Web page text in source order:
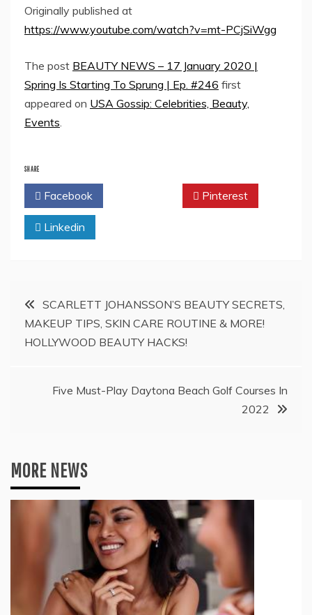
Originally published at
https://www.youtube.com/watch?v=mt-PCjSiWgg
The post BEAUTY NEWS – 17 January 2020 |
Spring Is Starting To Sprung | Ep. #246 first
appeared on USA Gossip: Celebrities, Beauty,
Events.
SHARE
Facebook Pinterest
Linkedin
Post
navigation
SCARLETT JOHANSSON’S BEAUTY SECRETS,
MAKEUP TIPS, SKIN CARE ROUTINE & MORE!
HOLLYWOOD BEAUTY HACKS!
Five Must-Play Daytona Beach Golf Courses In
2022
MORE NEWS